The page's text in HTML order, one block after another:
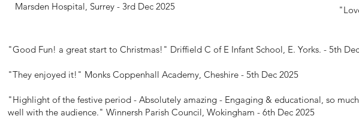
Marsden Hospital, Surrey - 3rd Dec 2025
"Good Fun! a great start to Christmas!" Driffield C of E Infant School, E. Yorks. - 5th
"They enjoyed it!" Monks Coppenhall Academy, Cheshire - 5th Dec 2025
"Highlight of the festive period - Absolutely amazing - Engaging & educational, so
well with the audience." Winnersh Parish Council, Wokingham - 6th Dec 2025